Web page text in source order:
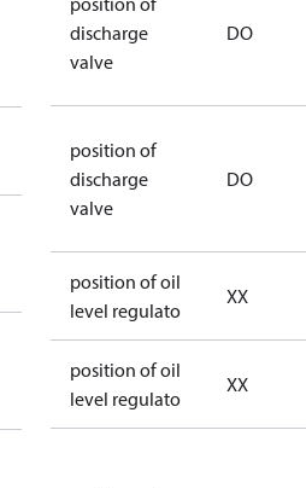
800
discharge
valve
DO
position of
discharge
valve
DO
position of oil
level regulato
XX
position of oil
level regulato
XX